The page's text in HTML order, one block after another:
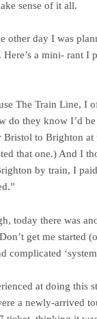
sense of it all.
other day I was
Here’s a mini- rant
The Train Line, I
do they know I’d
Bristol to Brighton at
that one.) And I
by train, I
today there was
get me started
complicated
at doing this
a newly-arrived